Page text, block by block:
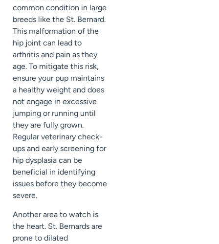
common condition in large
breeds like the St. Bernard.
This malformation of the
hip joint can lead to
arthritis and pain as they
age. To mitigate this risk,
ensure your pup maintains
a healthy weight and does
not engage in excessive
jumping or running until
they are fully grown.
Regular veterinary check-
ups and early screening for
hip dysplasia can be
beneficial in identifying
issues before they become
severe.
Another area to watch is
the heart. St. Bernards are
prone to dilated